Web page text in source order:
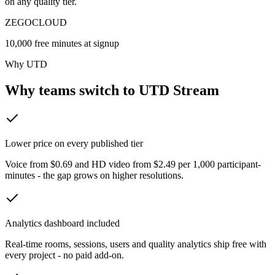
ZEGOCLOUD
10,000 free minutes at signup
Why UTD
Why teams switch to UTD Stream
Lower price on every published tier
Voice from $0.69 and HD video from $2.49 per 1,000 participant-
minutes - the gap grows on higher resolutions.
Analytics dashboard included
Real-time rooms, sessions, users and quality analytics ship free with
every project - no paid add-on.